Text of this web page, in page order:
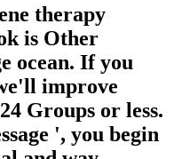
therapy
is Other
ocean. If you
improve
Groups or less.
', you begin